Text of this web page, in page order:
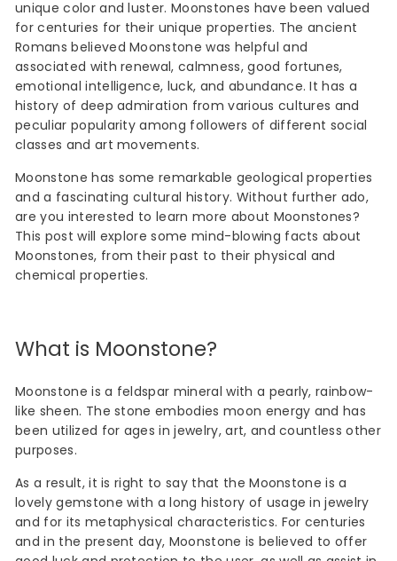
unique color and luster. Moonstones have been valued
for centuries for their unique properties. The ancient
Romans believed Moonstone was helpful and
associated with renewal, calmness, good fortunes,
emotional intelligence, luck, and abundance. It has a
history of deep admiration from various cultures and
peculiar popularity among followers of different social
classes and art movements.
Moonstone has some remarkable geological properties
and a fascinating cultural history. Without further ado,
are you interested to learn more about Moonstones?
This post will explore some mind-blowing facts about
Moonstones, from their past to their physical and
chemical properties.
What is Moonstone?
Moonstone is a feldspar mineral with a pearly, rainbow-
like sheen. The stone embodies moon energy and has
been utilized for ages in jewelry, art, and countless other
purposes.
As a result, it is right to say that the Moonstone is a
lovely gemstone with a long history of usage in jewelry
and for its metaphysical characteristics. For centuries
and in the present day, Moonstone is believed to offer